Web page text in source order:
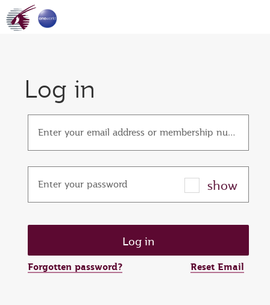
Log in
Enter your email address or membership number
Enter your password show
Forgotten password? Reset Email